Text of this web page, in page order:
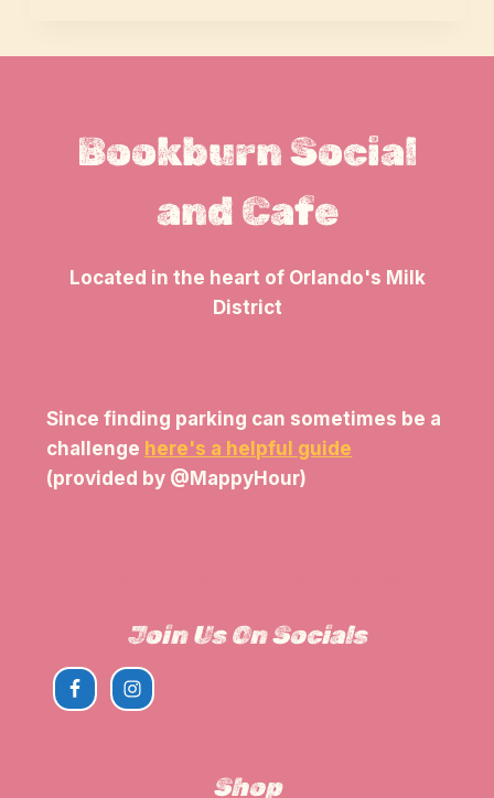
Bookburn Social
and Cafe
Located in the heart of Orlando's Milk
District
Since finding parking can sometimes be a
challenge here's a helpful guide
(provided by @MappyHour)
Join Us On Socials
Shop